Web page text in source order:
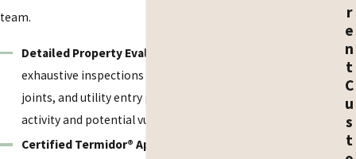
team.
Detailed Property Evaluations:
exhaustive inspections of foundations, expansion
joints, and utility entry points to identify current
activity and potential vulnerabilities.
Certified Termidor® Applications:
r
e
n
t
C
u
s
t